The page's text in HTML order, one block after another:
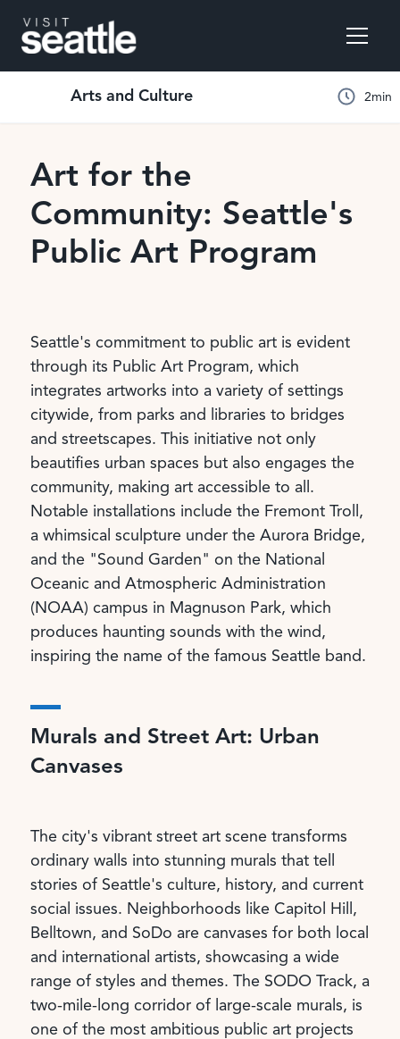
Arts and Culture 2min
Art for the
Community: Seattle's
Public Art Program
Seattle's commitment to public art is evident
through its Public Art Program, which
integrates artworks into a variety of settings
citywide, from parks and libraries to bridges
and streetscapes. This initiative not only
beautifies urban spaces but also engages the
community, making art accessible to all.
Notable installations include the Fremont Troll,
a whimsical sculpture under the Aurora Bridge,
and the "Sound Garden" on the National
Oceanic and Atmospheric Administration
(NOAA) campus in Magnuson Park, which
produces haunting sounds with the wind,
inspiring the name of the famous Seattle band.
Murals and Street Art: Urban
Canvases
The city's vibrant street art scene transforms
ordinary walls into stunning murals that tell
stories of Seattle's culture, history, and current
social issues. Neighborhoods like Capitol Hill,
Belltown, and SoDo are canvases for both local
and international artists, showcasing a wide
range of styles and themes. The SODO Track, a
two-mile-long corridor of large-scale murals, is
one of the most ambitious public art projects